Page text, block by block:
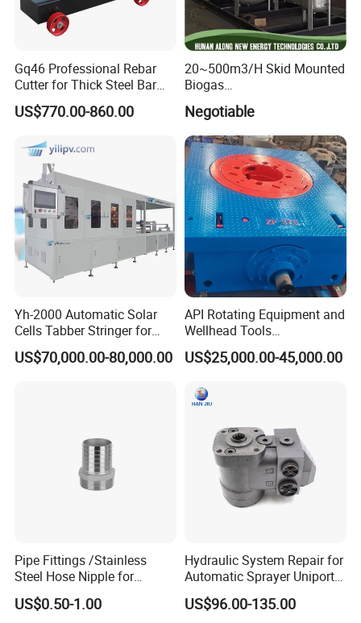
Gq46 Professional Rebar
Cutter for Thick Steel Bar
Cutting Machine
US$770.00-860.00
20~500m3/H Skid Mounted
Biogas
Desulfurization/Dehumidific
ation Scrubber Tank System
Negotiable
Yh-2000 Automatic Solar
Cells Tabber Stringer for
Delivering Quality
Equipment for Solar
US$70,000.00-80,000.00
API Rotating Equipment and
Wellhead Tools
Zp275/Zp375 /Zp205
Rotary Table for Oil Drilling
US$25,000.00-45,000.00
Pipe Fittings /Stainless
Steel Hose Nipple for
Durable Plumbing Solutions
US$0.50-1.00
Hydraulic System Repair for
Automatic Sprayer Uniport
10035c03 Jacto Steering
Valve
US$96.00-135.00